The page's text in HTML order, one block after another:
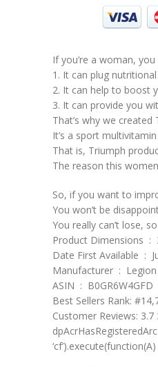
If you’re a woman,
1. It can plug
2. It can help to boost
3. It can provide you
That’s why we created
It’s a sport
That is, Triumph
The reason this
So, if you want to
You won’t be
You really can’t lose,
Date
Manufacturer
ASIN ‏ : ‎ B0GR6W4GFD
Best Sellers Rank:
Customer Reviews: 3.7